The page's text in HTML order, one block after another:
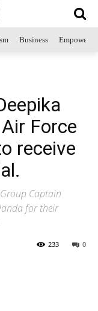
Business
Force
receive
Captain
for their
0
233